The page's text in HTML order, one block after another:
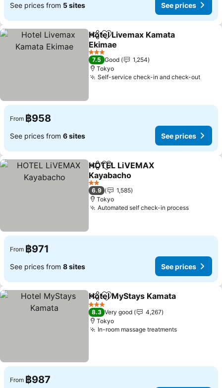
See prices from 5 sites See prices
ShareAdd to favorites
Hotel Livemax Kamata
Ekimae
3 Stars
7.5 Good
1,254
Tokyo
Self-service check-in and check-out
From ฿958
See prices from 6 sites See prices
ShareAdd to favorites
HOTEL LiVEMAX
Kayabacho
2 Stars
6.9
1,585
Tokyo
Automated self check-in process
From ฿971
See prices from 8 sites See prices
ShareAdd to favorites
Hotel MyStays Kamata
3 Stars
8.3 Very good
4,267
Tokyo
In-room massage treatments
From ฿987